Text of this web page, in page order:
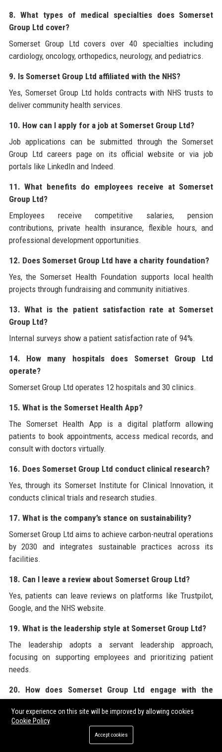
8. What types of medical specialties does Somerset
Group Ltd cover?
Somerset Group Ltd covers over 40 specialties including
cardiology, oncology, orthopedics, neurology, and pediatrics.
9. Is Somerset Group Ltd affiliated with the NHS?
Yes, Somerset Group Ltd holds contracts with NHS trusts to
deliver community health services.
10. How can I apply for a job at Somerset Group Ltd?
Job applications can be submitted through the Somerset
Group Ltd careers page on its official website or via job
portals like LinkedIn and Indeed.
11. What benefits do employees receive at Somerset
Group Ltd?
Employees receive competitive salaries, pension
contributions, private health insurance, flexible hours, and
professional development opportunities.
12. Does Somerset Group Ltd have a charity foundation?
Yes, the Somerset Health Foundation supports local health
projects through fundraising and community initiatives.
13. What is the patient satisfaction rate at Somerset
Group Ltd?
Internal surveys show a patient satisfaction rate of 94%.
14. How many hospitals does Somerset Group Ltd
operate?
Somerset Group Ltd operates 12 hospitals and 30 clinics.
15. What is the Somerset Health App?
The Somerset Health App is a digital platform allowing
patients to book appointments, access medical records, and
consult with doctors virtually.
16. Does Somerset Group Ltd conduct clinical research?
Yes, through its Somerset Institute for Clinical Innovation, it
conducts clinical trials and research studies.
17. What is the company’s stance on sustainability?
Somerset Group Ltd aims to achieve carbon-neutral operations
by 2030 and integrates sustainable practices across its
facilities.
18. Can I leave a review about Somerset Group Ltd?
Yes, patients can leave reviews on platforms like Trustpilot,
Google, and the NHS website.
19. What is the leadership style at Somerset Group Ltd?
The leadership adopts a servant leadership approach,
focusing on supporting employees and prioritizing patient
needs.
20. How does Somerset Group Ltd engage with the
community?
Through health fairs, charity events, sponsorships, and the
Somerset Health Foundation, Somerset Group Ltd actively
contributes to community well-being.
Your experience on this site will be improved by allowing cookies
Cookie Policy
Accept cookies